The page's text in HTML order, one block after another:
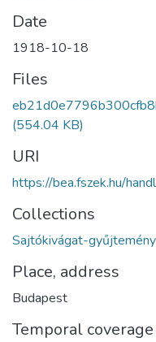
Date
1918-10-18
Files
(554.04 KB)
URI
https://bea.fszek.hu/
Collections
Sajtókivágat-gyűjtemény
Place, address
Budapest
Temporal coverage